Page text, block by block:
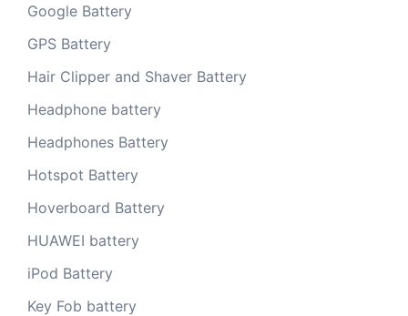
Google Battery
GPS Battery
Hair Clipper and Shaver Battery
Headphone battery
Headphones Battery
Hotspot Battery
Hoverboard Battery
HUAWEI battery
iPod Battery
Key Fob battery